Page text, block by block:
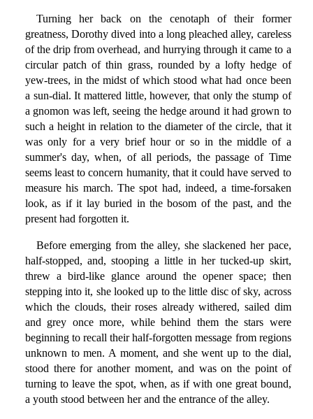
Turning her back on the cenotaph of their former
greatness, Dorothy dived into a long pleached alley, careless
of the drip from overhead, and hurrying through it came to a
circular patch of thin grass, rounded by a lofty hedge of
yew-trees, in the midst of which stood what had once been
a sun-dial. It mattered little, however, that only the stump of
a gnomon was left, seeing the hedge around it had grown to
such a height in relation to the diameter of the circle, that it
was only for a very brief hour or so in the middle of a
summer's day, when, of all periods, the passage of Time
seems least to concern humanity, that it could have served to
measure his march. The spot had, indeed, a time-forsaken
look, as if it lay buried in the bosom of the past, and the
present had forgotten it.
Before emerging from the alley, she slackened her pace,
half-stopped, and, stooping a little in her tucked-up skirt,
threw a bird-like glance around the opener space; then
stepping into it, she looked up to the little disc of sky, across
which the clouds, their roses already withered, sailed dim
and grey once more, while behind them the stars were
beginning to recall their half-forgotten message from regions
unknown to men. A moment, and she went up to the dial,
stood there for another moment, and was on the point of
turning to leave the spot, when, as if with one great bound,
a youth stood between her and the entrance of the alley.